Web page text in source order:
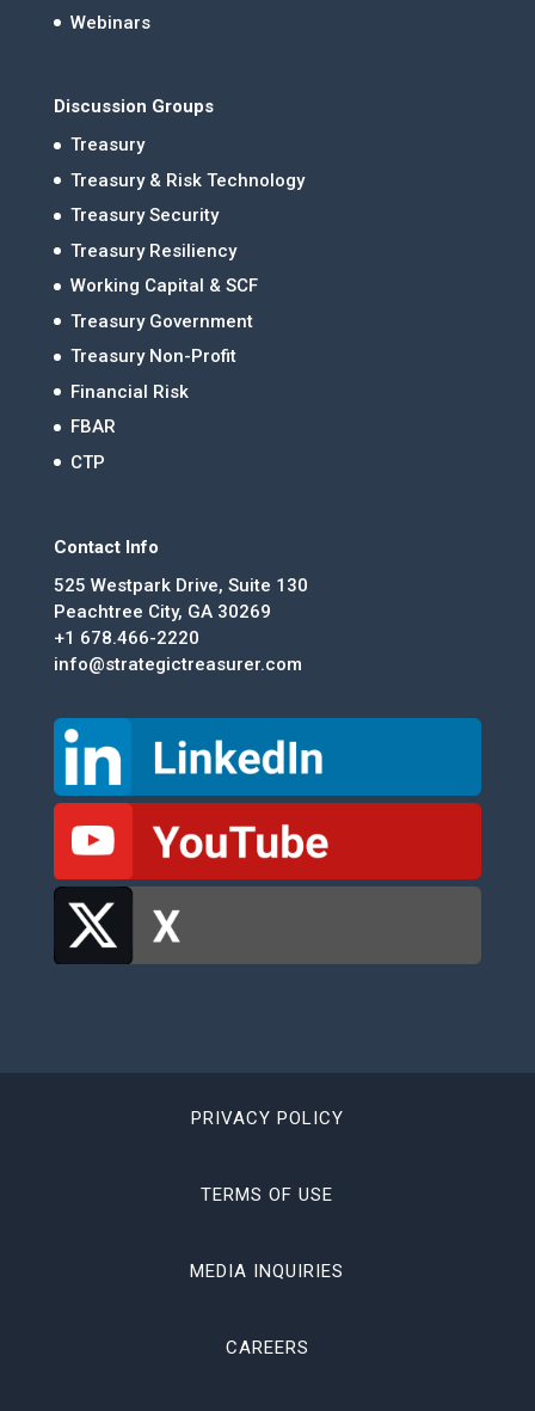
Webinars
Discussion Groups
Treasury
Treasury & Risk Technology
Treasury Security
Treasury Resiliency
Working Capital & SCF
Treasury Government
Treasury Non-Profit
Financial Risk
FBAR
CTP
Contact Info
525 Westpark Drive, Suite 130
Peachtree City, GA 30269
+1 678.466-2220
info@strategictreasurer.com
PRIVACY POLICY
TERMS OF USE
MEDIA INQUIRIES
CAREERS